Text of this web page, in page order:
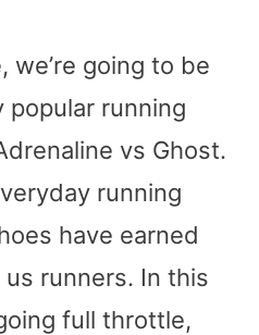
we’re going to be
popular running
vs Ghost.
running
have earned
runners. In this
full throttle,